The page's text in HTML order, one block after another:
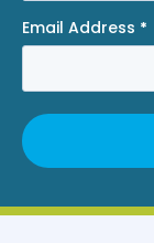
Email Address *